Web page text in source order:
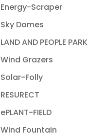
Energy-Scraper
Sky Domes
LAND AND PEOPLE PARK
Wind Grazers
Solar-Folly
RESURECT
ePLANT-FIELD
Wind Fountain